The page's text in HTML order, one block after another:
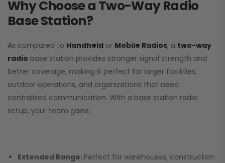
Why Choose a Two-Way Radio
Base Station?
As compared to Handheld or Mobile Radios, a two-way
radio base station provides stronger signal strength and
better coverage, making it perfect for larger facilities,
outdoor operations, and organizations that need
centralized communication. With a base station radio
setup, your team gains:
Extended Range: Perfect for warehouses, construction